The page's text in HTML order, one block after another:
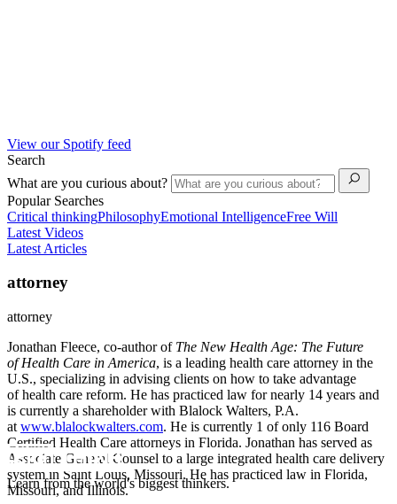
View our Spotify feed
Search
What are you curious about?
Popular Searches
Critical thinkingPhilosophyEmotional IntelligenceFree Will
Latest Videos
Latest Articles
attorney
attorney
Jonathan Fleece, co-author of The New Health Age: The Future
ofHealth Care in America, is a leading health care attorney in the
U.S., specializing in advising clients on how to take advantage
ofhealth care reform. He has practiced law for nearly 14 years and
is currently a shareholder with Blalock Walters, P.A.
at www.blalockwalters.com. He is currently 1 of only 116 Board
Certified Health Care attorneys in Florida. Jonathan has served as
Associate General Counsel to a large integrated health care delivery
system in Saint Louis, Missouri. He has practiced law in Florida,
Missouri, and Illinois.
Learn from the world's biggest thinkers.